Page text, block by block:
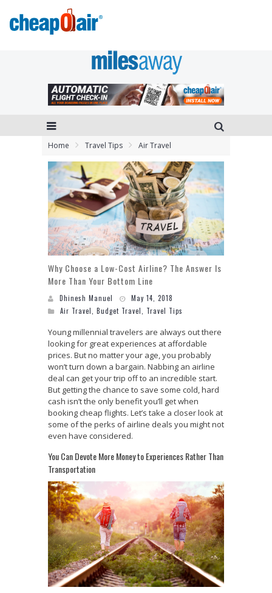
Home Travel Tips Air Travel
Why Choose a Low-Cost Airline? The Answer Is
More Than Your Bottom Line
Dhinesh Manuel
May 14, 2018
Air Travel
Budget Travel Travel Tips
Young millennial travelers are always out there
looking for great experiences at affordable
prices. But no matter your age, you probably
won’t turn down a bargain. Nabbing an airline
deal can get your trip off to an incredible start.
But getting the chance to save some cold, hard
cash isn’t the only benefit you’ll get when
booking cheap flights. Let’s take a closer look at
some of the perks of airline deals you might not
even have considered.
You Can Devote More Money to Experiences Rather Than
Transportation